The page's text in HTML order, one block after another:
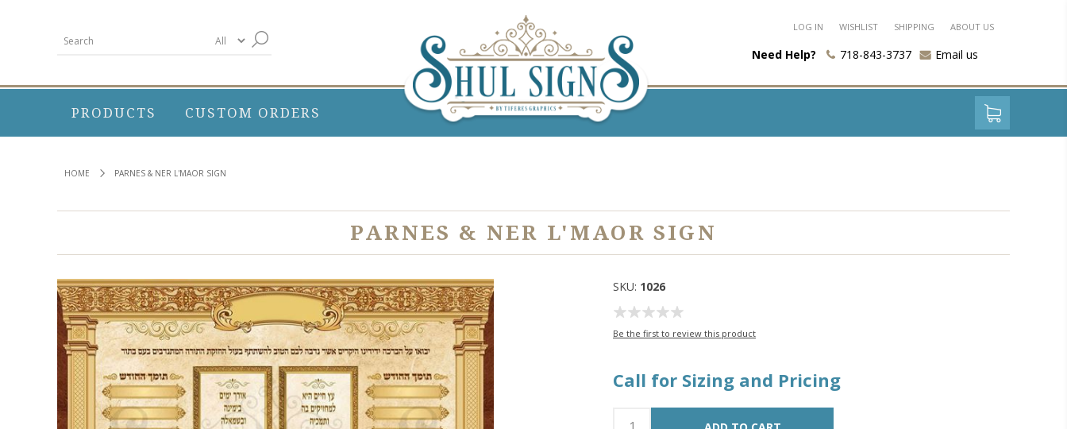
LOG IN WISHLIST SHIPPING ABOUT US
Need Help? 718-843-3737 Email us
PRODUCTS CUSTOM ORDERS
HOME PARNES & NER L'MAOR SIGN
PARNES & NER L'MAOR SIGN
SKU: 1026
Be the first to review this product
Call for Sizing and Pricing